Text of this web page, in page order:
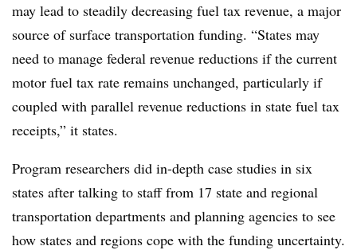
may lead to steadily decreasing fuel tax revenue, a major
source of surface transportation funding. “States may
need to manage federal revenue reductions if the current
motor fuel tax rate remains unchanged, particularly if
coupled with parallel revenue reductions in state fuel tax
receipts,” it states.
Program researchers did in-depth case studies in six
states after talking to staff from 17 state and regional
transportation departments and planning agencies to see
how states and regions cope with the funding uncertainty.